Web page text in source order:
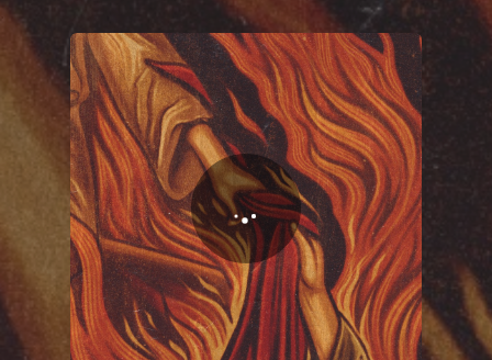
You're all set!
.